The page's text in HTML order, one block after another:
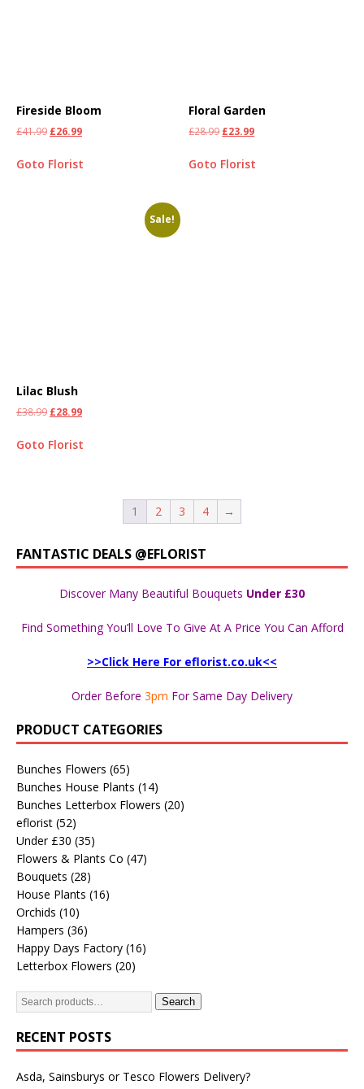
Fireside Bloom
£41.99 £26.99
Goto Florist
Floral Garden
£28.99 £23.99
Goto Florist
Sale!
Lilac Blush
£38.99 £28.99
Goto Florist
1 2 3 4 →
FANTASTIC DEALS @EFLORIST
Discover Many Beautiful Bouquets Under £30
Find Something You’ll Love To Give At A Price You Can Afford
>>Click Here For eflorist.co.uk<<
Order Before 3pm For Same Day Delivery
PRODUCT CATEGORIES
Bunches Flowers (65)
Bunches House Plants (14)
Bunches Letterbox Flowers (20)
eflorist (52)
Under £30 (35)
Flowers & Plants Co (47)
Bouquets (28)
House Plants (16)
Orchids (10)
Hampers (36)
Happy Days Factory (16)
Letterbox Flowers (20)
Search
RECENT POSTS
Asda, Sainsburys or Tesco Flowers Delivery?